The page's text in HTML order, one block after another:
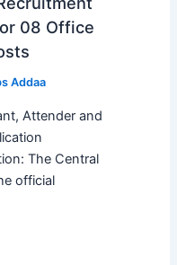
08 Office
Addaa
Attender and
The Central
official